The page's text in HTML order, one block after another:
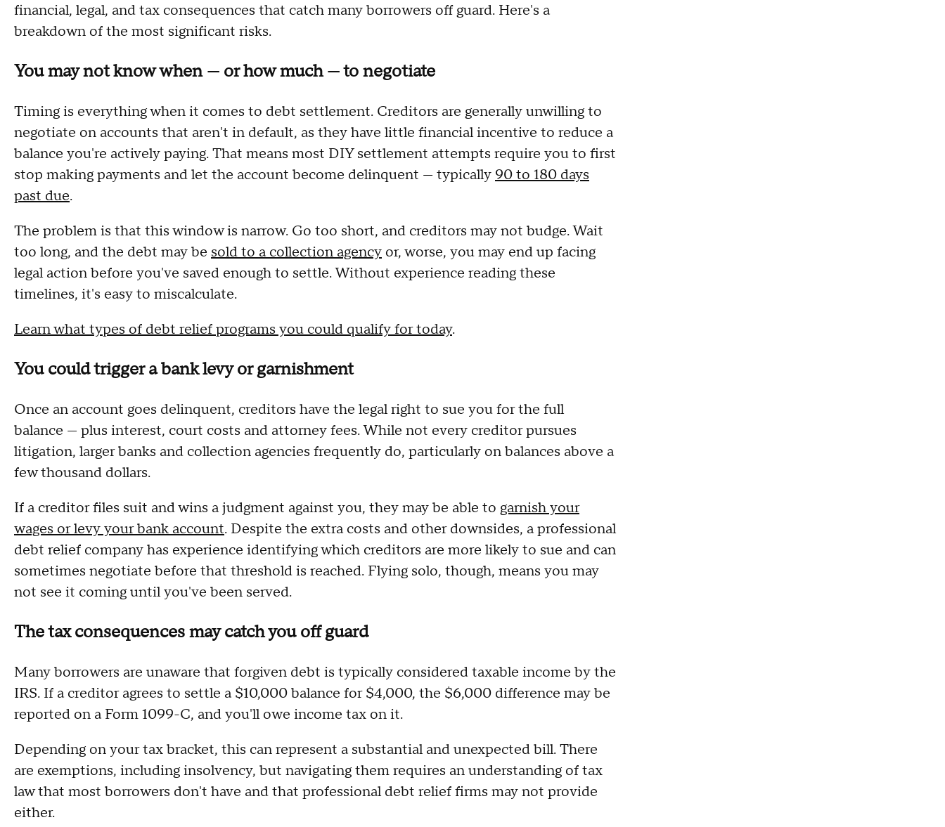
financial, legal, and tax consequences that catch many borrowers off guard. Here's a
breakdown of the most significant risks.
You may not know when — or how much — to negotiate
Timing is everything when it comes to debt settlement. Creditors are generally unwilling to
negotiate on accounts that aren't in default, as they have little financial incentive to reduce a
balance you're actively paying. That means most DIY settlement attempts require you to first
stop making payments and let the account become delinquent — typically90 to 180 days
past due.
The problem is that this window is narrow. Go too short, and creditors may not budge. Wait
too long, and the debt may be sold to a collection agency or, worse, you may end up facing
legal action before you've saved enough to settle. Without experience reading these
timelines, it's easy to miscalculate.
Learn what types of debt relief programs you could qualify for today.
You could trigger a bank levy or garnishment
Once an account goes delinquent, creditors have the legal right to sue you for the full
balance — plus interest, court costs and attorney fees. While not every creditor pursues
litigation, larger banks and collection agencies frequently do, particularly on balances above a
few thousand dollars.
If a creditor files suit and wins a judgment against you, they may be able to garnish your
wages or levy your bank account. Despite the extra costs and other downsides, a professional
debt relief company has experience identifying which creditors are more likely to sue and can
sometimes negotiate before that threshold is reached. Flying solo, though, means you may
not see it coming until you've been served.
The tax consequences may catch you off guard
Many borrowers are unaware that forgiven debt is typically considered taxable income by the
IRS. If a creditor agrees to settle a $10,000 balance for $4,000, the $6,000 difference may be
reported on a Form 1099-C, and you'll owe income tax on it.
Depending on your tax bracket, this can represent a substantial and unexpected bill. There
are exemptions, including insolvency, but navigating them requires an understanding of tax
law that most borrowers don't have and that professional debt relief firms may not provide
either.